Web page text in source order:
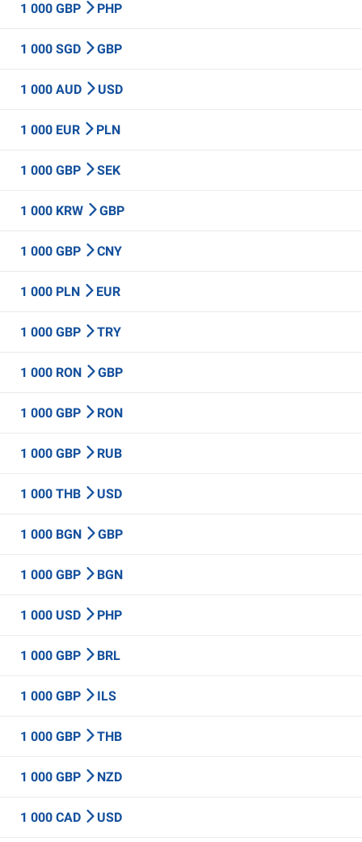
1 000 GBP PHP
1 000 SGD GBP
1 000 AUD USD
1 000 EUR PLN
1 000 GBP SEK
1 000 KRW GBP
1 000 GBP CNY
1 000 PLN EUR
1 000 GBP TRY
1 000 RON GBP
1 000 GBP RON
1 000 GBP RUB
1 000 THB USD
1 000 BGN GBP
1 000 GBP BGN
1 000 USD PHP
1 000 GBP BRL
1 000 GBP ILS
1 000 GBP THB
1 000 GBP NZD
1 000 CAD USD